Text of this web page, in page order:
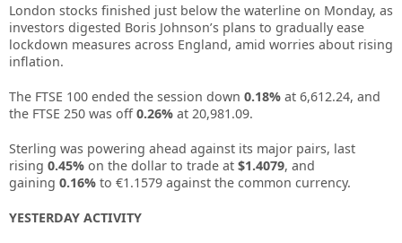
London stocks finished just below the waterline on Monday, as
investors digested Boris Johnson’s plans to gradually ease
lockdown measures across England, amid worries about rising
inflation.
The FTSE 100 ended the session down 0.18% at 6,612.24, and
the FTSE 250 was off 0.26% at 20,981.09.
Sterling was powering ahead against its major pairs, last
rising 0.45% on the dollar to trade at $1.4079, and
gaining 0.16% to €1.1579 against the common currency.
YESTERDAY ACTIVITY